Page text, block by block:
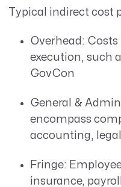
Typical indirect cost
Overhead:
execution, such
GovCon
General &
encompass
accounting,
Fringe:
insurance,